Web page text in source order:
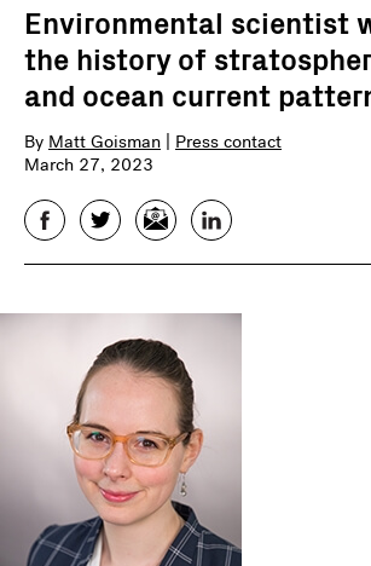
Environmental scientist
the history of
and ocean current
By Matt Goisman
Press contact
March 27, 2023
FacebookTwitterEmail LinkedIn